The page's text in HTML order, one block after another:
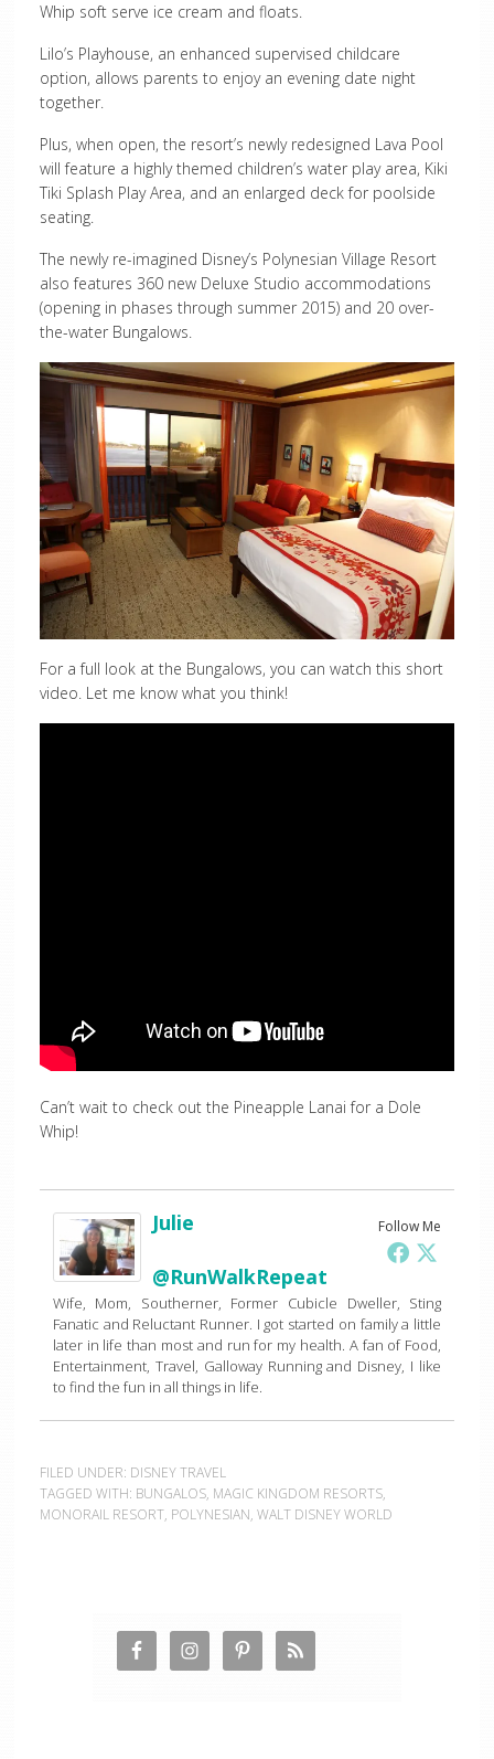
Whip soft serve ice cream and floats.
Lilo’s Playhouse, an enhanced supervised childcare
option, allows parents to enjoy an evening date night
together.
Plus, when open, the resort’s newly redesigned Lava Pool
will feature a highly themed children’s water play area, Kiki
Tiki Splash Play Area, and an enlarged deck for poolside
seating.
The newly re-imagined Disney’s Polynesian Village Resort
also features 360 new Deluxe Studio accommodations
(opening in phases through summer 2015) and 20 over-
the-water Bungalows.
For a full look at the Bungalows, you can watch this short
video. Let me know what you think!
Can’t wait to check out the Pineapple Lanai for a Dole
Whip!
Follow Me
Julie
@RunWalkRepeat
Wife, Mom, Southerner, Former Cubicle Dweller, Sting
Fanatic and Reluctant Runner. I got started on family a little
later in life than most and run for my health. A fan of Food,
Entertainment, Travel, Galloway Running and Disney, I like
to find the fun in all things in life.
FILED UNDER: DISNEY TRAVEL
TAGGED WITH: BUNGALOS, MAGIC KINGDOM RESORTS,
MONORAIL RESORT, POLYNESIAN, WALT DISNEY WORLD